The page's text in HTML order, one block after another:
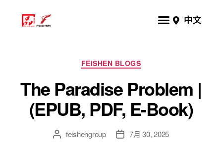
中文
FEISHEN BLOGS
The Paradise Problem |
(EPUB, PDF, E-Book)
feishengroup 7月 30, 2025